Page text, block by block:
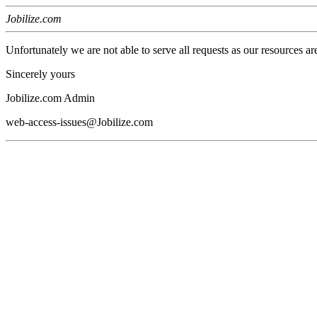
Jobilize.com
Unfortunately we are not able to serve all requests as our resources
Sincerely yours
Jobilize.com Admin
web-access-issues@Jobilize.com